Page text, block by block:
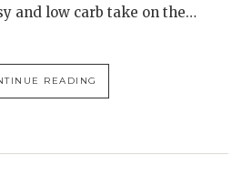
and low carb take on the…
READING